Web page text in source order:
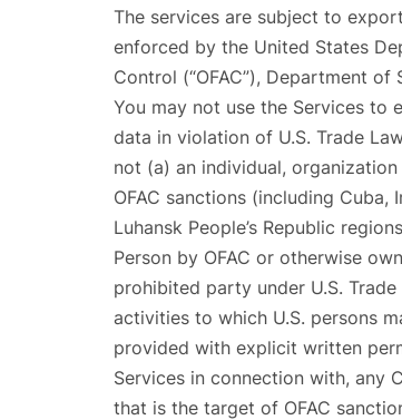
The services are subject to
enforced by the United States
Control (“OFAC”), Department
You may not use the Services
data in violation of U.S. Trade
not (a) an individual,
OFAC sanctions (including Cuba,
Luhansk People’s Republic
Person by OFAC or otherwise
prohibited party under U.S.
activities to which U.S. persons
provided with explicit written
Services in connection with, any
that is the target of OFAC